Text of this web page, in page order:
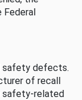
safety defects.
of recall
safety-related